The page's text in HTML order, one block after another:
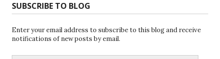
SUBSCRIBE TO BLOG
Enter your email address to subscribe to this blog and receive
notifications of new posts by email.